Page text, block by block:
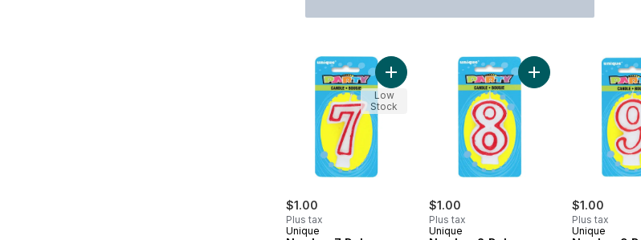
$1.00
Plus tax
Unique
Add Number 7 Deluxe Birthday Candle to cart
Low
Stock
$1.00
Plus tax
Unique
Add Number 8
$1.00
Plus tax
Unique